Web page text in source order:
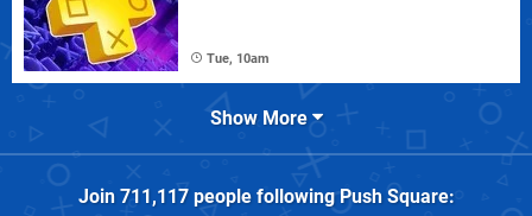
Tue, 10am
Show More
Join 711,117people followingPush Square: